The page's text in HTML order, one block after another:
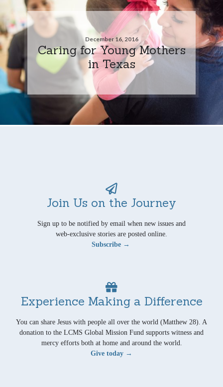
December 16, 2016
Caring for Young Mothers
in Texas
Join Us on the Journey
Sign up to be notified by email when new issues and
web-exclusive stories are posted online.
Subscribe →
Experience Making a Difference
You can share Jesus with people all over the world (Matthew 28). A
donation to the LCMS Global Mission Fund supports witness and
mercy efforts both at home and around the world.
Give today →